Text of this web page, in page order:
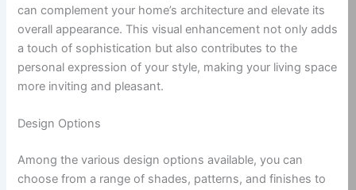
can complement your home’s architecture and elevate its
overall appearance. This visual enhancement not only adds
a touch of sophistication but also contributes to the
personal expression of your style, making your living space
more inviting and pleasant.
Design Options
Among the various design options available, you can
choose from a range of shades, patterns, and finishes to